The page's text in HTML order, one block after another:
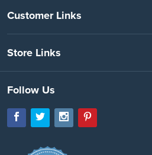
Customer Links
Store Links
Follow Us